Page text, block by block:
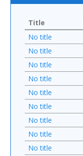
Title
No title
No title
No title
No title
No title
No title
No title
No title
No title